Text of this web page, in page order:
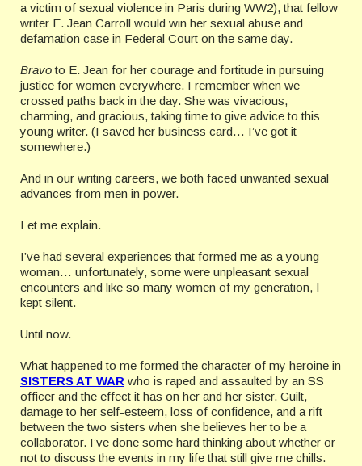
a victim of sexual violence in Paris during WW2), that fellow
writer E. Jean Carroll would win her sexual abuse and
defamation case in Federal Court on the same day.
Bravoto E. Jean for her courage and fortitude in pursuing
justice for women everywhere. I remember when we
crossed paths back in the day. She was vivacious,
charming, and gracious, taking time to give advice to this
young writer. (I saved her business card… I’ve got it
somewhere.)
And in our writing careers, we both faced unwanted sexual
advances from men in power.
Let me explain.
I’ve had several experiences that formed me as a young
woman… unfortunately, some were unpleasant sexual
encounters and like so many women of my generation, I
kept silent.
Until now.
What happened to me formed the character of my heroine in
SISTERS AT WAR who is raped and assaulted by an SS
officer and the effect it has on her and her sister. Guilt,
damage to her self-esteem, loss of confidence, and a rift
between the two sisters when she believes her to be a
collaborator. I’ve done some hard thinking about whether or
not to discuss the events in my life that still give me chills.